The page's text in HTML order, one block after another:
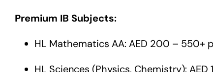
Premium IB Subjects:
HL Mathematics AA: AED 200 – 550+
HL Sciences (Physics, Chemistry):